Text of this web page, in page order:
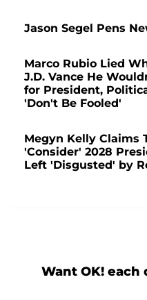
Jason Segel Pens
Marco Rubio Lied
J.D. Vance He
for President,
'Don't Be Fooled'
Megyn Kelly Claims
'Consider' 2028
Left 'Disgusted' by
Want OK! each